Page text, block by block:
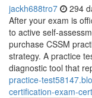
jackh688tro7 294
After your exam is
to active self-
purchase CSSM
strategy. A practice
diagnostic tool that
practice-
certification-exam-